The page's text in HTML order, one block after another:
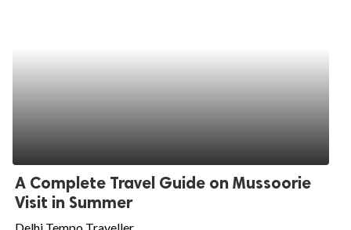
A Complete Travel Guide on Mussoorie
Visit in Summer